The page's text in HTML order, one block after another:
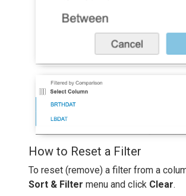
How to Reset a Filter
To reset (remove) a filter from a
Sort & Filter menu and click Clear.